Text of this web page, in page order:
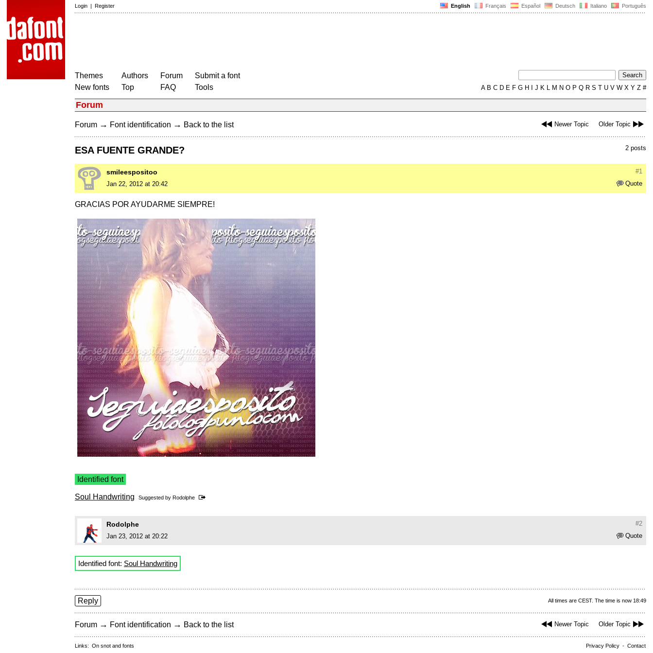
English Français Español Deutsch Italiano Português
Login | Register
Themes
New fonts
Authors
Top
Forum
FAQ
Submit a font
Tools
AB C D E F G H J K L M N O P Q R S T U V W X Y Z #
Forum
Newer Topic Older Topic
Forum → Font identification → Back to the list
2 posts
ESA FUENTE GRANDE?
#1
smileespositoo
Quote
Jan 22, 2012 at 20:42
GRACIAS POR AYUDARME SIEMPRE!
Identified font
Soul Handwriting Suggested by Rodolphe
#2
Rodolphe
Quote
Jan 23, 2012 at 20:22
Identified font: Soul Handwriting
All times are CEST. The time is now 18:49
Reply
Newer Topic Older Topic
Forum → Font identification → Back to the list
Privacy Policy - Contact
Links: On snot and fonts